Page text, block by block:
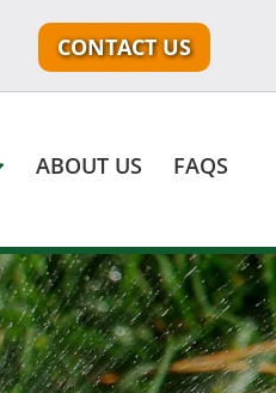
CONTACT US
ABOUT US FAQS